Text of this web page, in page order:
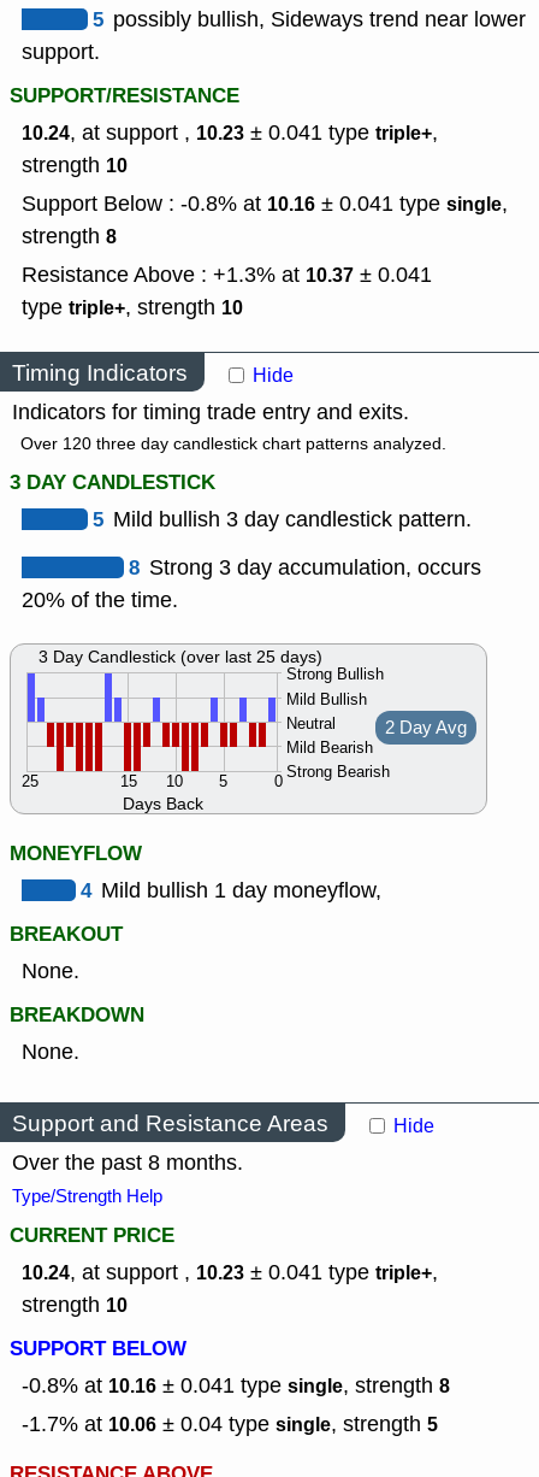
5 possibly bullish, Sideways trend near lower
support.
SUPPORT/RESISTANCE
10.24, at support , 10.23 ± 0.041 type triple+,
strength 10
Support Below : -0.8% at 10.16 ± 0.041 type single,
strength 8
Resistance Above : +1.3% at 10.37 ± 0.041
type triple+, strength 10
Timing Indicators Hide
Indicators for timing trade entry and exits.
Over 120 three day candlestick chart patterns analyzed.
3 DAY CANDLESTICK
5 Mild bullish 3 day candlestick pattern.
8 Strong 3 day accumulation, occurs
20% of the time.
Days Back
Strong Bullish
Mild Bullish
Neutral
Mild Bearish
Strong Bearish
0
5
10
15
25
2 Day Avg
3 Day Candlestick (over last 25 days)
MONEYFLOW
4 Mild bullish 1 day moneyflow,
BREAKOUT
None.
BREAKDOWN
None.
Support and Resistance Areas Hide
Over the past 8 months.
Type/Strength Help
CURRENT PRICE
10.24, at support , 10.23 ± 0.041 type triple+,
strength 10
SUPPORT BELOW
-0.8% at 10.16 ± 0.041 type single, strength 8
-1.7% at 10.06 ± 0.04 type single, strength 5